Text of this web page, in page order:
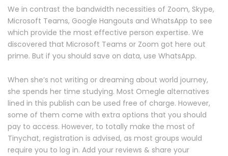
We in contrast the bandwidth necessities of Zoom, Skype,
Microsoft Teams, Google Hangouts and WhatsApp to see
which provide the most effective person expertise. We
discovered that Microsoft Teams or Zoom got here out
prime. But if you should save on data, use WhatsApp.
When she’s not writing or dreaming about world journey,
she spends her time studying. Most Omegle alternatives
lined in this publish can be used free of charge. However,
some of them come with extra options that you should
pay to access. However, to totally make the most of
Tinychat, registration is advised, as most groups would
require you to log in. Add your reviews & share your